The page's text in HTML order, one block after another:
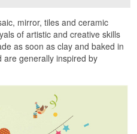
mirror, tiles and ceramic
of artistic and creative skills
as soon as clay and baked in
generally inspired by